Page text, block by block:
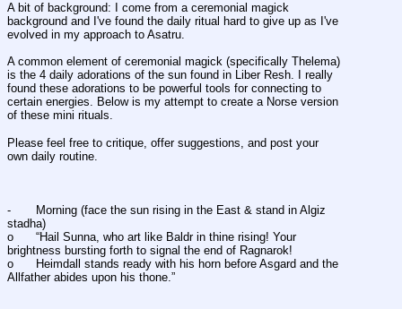
A bit of background: I come from a ceremonial magick
background and I've found the daily ritual hard to give up as I've
evolved in my approach to Asatru.
A common element of ceremonial magick (specifically Thelema)
is the 4 daily adorations of the sun found in Liber Resh. I really
found these adorations to be powerful tools for connecting to
certain energies. Below is my attempt to create a Norse version
of these mini rituals.
Please feel free to critique, offer suggestions, and post your
own daily routine.
-	Morning (face the sun rising in the East & stand in Algiz
stadha)
o	“Hail Sunna, who art like Baldr in thine rising! Your
brightness bursting forth to signal the end of Ragnarok!
o	Heimdall stands ready with his horn before Asgard and the
Allfather abides upon his thone.”